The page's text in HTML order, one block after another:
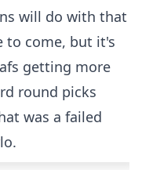
will do with that
to come, but it's
getting more
round picks
was a failed